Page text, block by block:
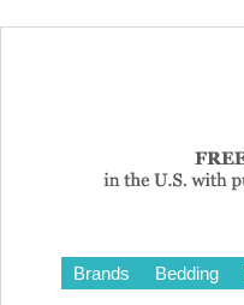
Brands Bedding